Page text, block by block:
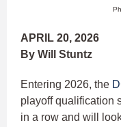
APRIL 20, 2026
By Will Stuntz
Entering 2026, the
playoff qualification
in a row and will